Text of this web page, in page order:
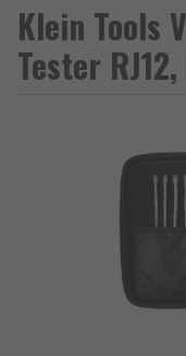
Klein Tools
Tester RJ12,